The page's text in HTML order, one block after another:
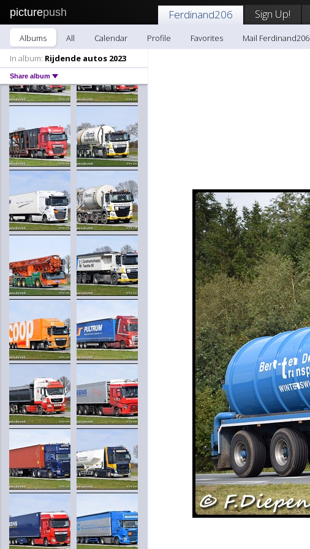
picturepush Ferdinand206 Sign Up!
Albums All Calendar Profile Favorites
Mail Ferdinand206
In album: Rijdende autos 2023
Share album